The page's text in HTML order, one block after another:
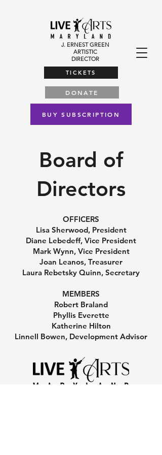
J. ERNEST GREEN
ARTISTIC
DIRECTOR
TICKETS
DONATE
BUY SUBSCRIPTION
Board of
Directors
OFFICERS
Lisa Sherwood, President
Diane Lebedeff, Vice President
Mark Wynn, Vice President
Joan Leanos, Treasurer
Laura Rebetsky Quinn, Secretary
MEMBERS
Robert Braland
Phyllis Everette
Katherine Hilton
Linnell Bowen, Development Advisor